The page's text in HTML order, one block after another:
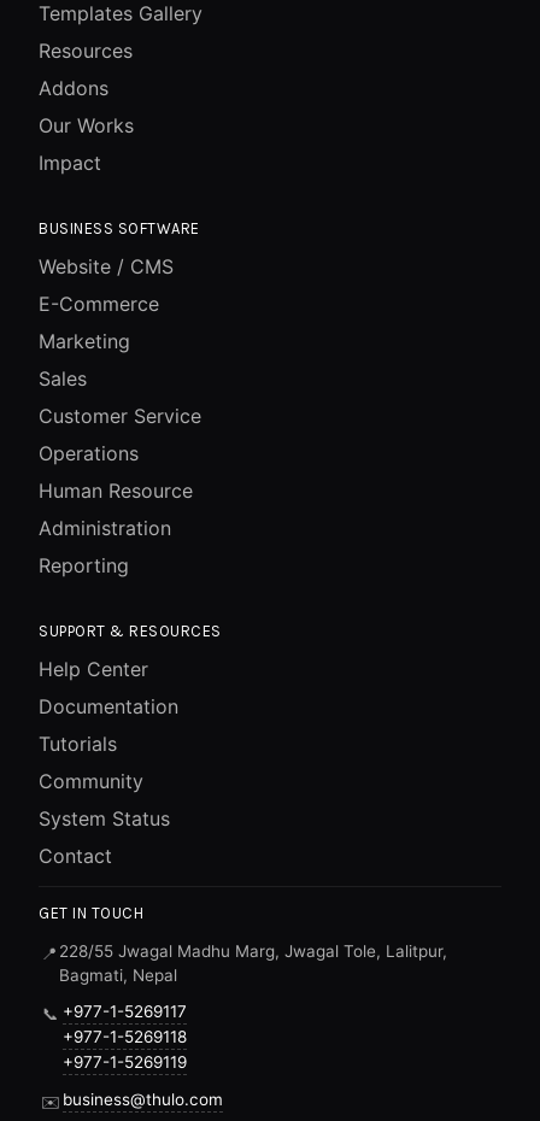
Templates Gallery
Resources
Addons
Our Works
Impact
BUSINESS SOFTWARE
Website / CMS
E-Commerce
Marketing
Sales
Customer Service
Operations
Human Resource
Administration
Reporting
SUPPORT & RESOURCES
Help Center
Documentation
Tutorials
Community
System Status
Contact
GET IN TOUCH
📍 228/55 Jwagal Madhu Marg, Jwagal Tole, Lalitpur,
Bagmati, Nepal
📞 +977-1-5269117
+977-1-5269118
+977-1-5269119
✉️ business@thulo.com